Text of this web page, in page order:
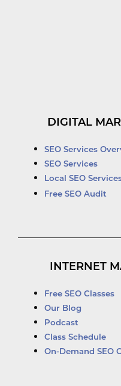
DIGITAL
SEO Services
SEO Services
Local SEO
Free SEO Audit
INTERNET
Free SEO Classes
Our Blog
Podcast
Class Schedule
On-Demand SEO